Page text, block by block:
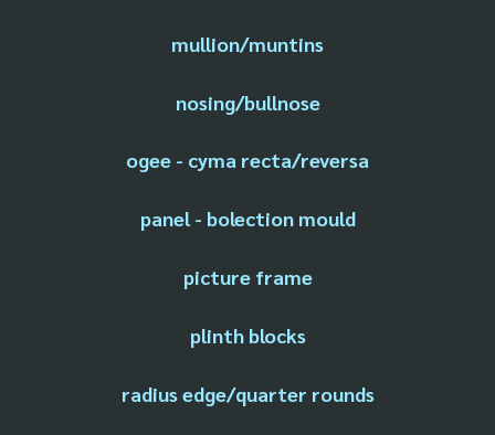
mullion/muntins
nosing/bullnose
ogee - cyma recta/reversa
panel - bolection mould
picture frame
plinth blocks
radius edge/quarter rounds